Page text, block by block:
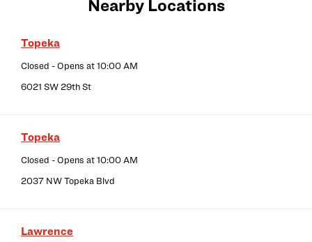
Nearby Locations
Topeka
Closed - Opens at10:00 AM
6021 SW 29th St
Topeka
Closed - Opens at10:00 AM
2037 NW Topeka Blvd
Lawrence